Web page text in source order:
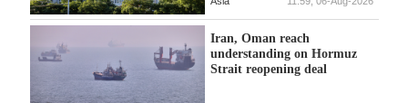
Iran, Oman reach
understanding on Hormuz
Strait reopening deal